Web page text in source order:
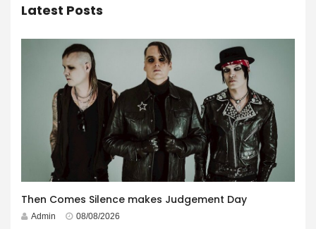
Latest Posts
Then Comes Silence makes Judgement Day
Admin 08/08/2026